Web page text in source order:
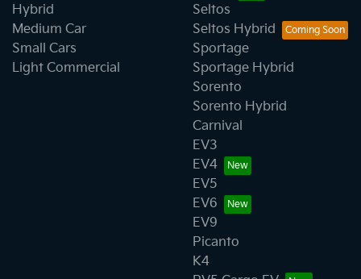
Hybrid
Medium Car
Small Cars
Light Commercial
Seltos
Seltos Hybrid
Sportage
Sportage Hybrid
Sorento
Sorento Hybrid
Carnival
EV3
EV4
EV5
EV6
EV9
Picanto
K4